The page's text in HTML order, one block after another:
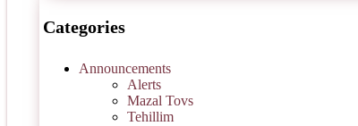
Categories
Announcements
Alerts
Mazal Tovs
Tehillim